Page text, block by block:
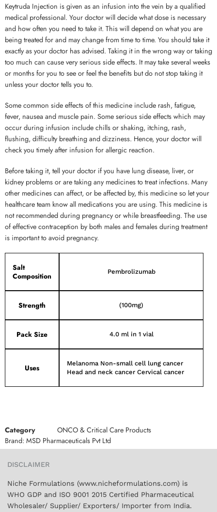
Keytruda Injection is given as an infusion into the vein by a qualified
medical professional. Your doctor will decide what dose is necessary
and how often you need to take it. This will depend on what you are
being treated for and may change from time to time. You should take it
exactly as your doctor has advised. Taking it in the wrong way or taking
too much can cause very serious side effects. It may take several weeks
or months for you to see or feel the benefits but do not stop taking it
unless your doctor tells you to.
Some common side effects of this medicine include rash, fatigue,
fever, nausea and muscle pain. Some serious side effects which may
occur during infusion include chills or shaking, itching, rash,
flushing, difficulty breathing and dizziness. Hence, your doctor will
check you timely after infusion for allergic reaction.
Before taking it, tell your doctor if you have lung disease, liver, or
kidney problems or are taking any medicines to treat infections. Many
other medicines can affect, or be affected by, this medicine so let your
healthcare team know all medications you are using. This medicine is
not recommended during pregnancy or while breastfeeding. The use
of effective contraception by both males and females during treatment
is important to avoid pregnancy.
Salt
Composition
Pembrolizumab
Strength (100mg)
Pack Size 4.0 ml in 1 vial
Uses
Melanoma Non-small cell lung cancer
Head and neck cancer Cervical cancer
Category
ONCO & Critical Care Products
Brand: MSD Pharmaceuticals Pvt Ltd
DISCLAIMER
Niche Formulations (www.nicheformulations.com) is
WHO GDP and ISO 9001 2015 Certified Pharmaceutical
Wholesaler/ Supplier/ Exporters/ Importer from India.